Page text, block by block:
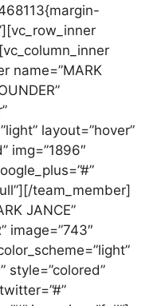
name=”MARK
layout=”hover”
img=”1896″
team_member]
JANCE”
image=”743″
style=”colored”